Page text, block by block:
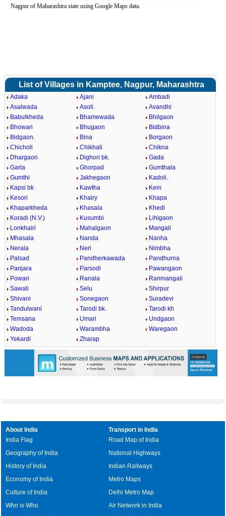
Nagpur of Maharashtra state using Google Maps data.
List of Villages in Kamptee, Nagpur, Maharashtra
Adaka Ajani
Ambadi
Asalwada
Asoli.
Avandhi
Babulkheda
Bhamewada
Bhilgaon
Bhowari
Bhugaon
Bidbina
Bidgaon.
Bina
Borgaon
Chicholi
Chikhali
Chikna
Dhargaon
Dighori bk.
Gada
Garla
Ghorpad
Gumthala
Gumthi
Jakhegaon
Kadoli.
Kapsi bk
Kawtha
Kem
Kesori
Khairy
Khapa
Khaparkheda
Khasala
Khedi
Koradi (N.V.)
Kusumbi
Lihigaon
Lonkhairi
Mahalgaon
Mangali
Mhasala
Nanda
Nanha
Nerala
Neri
Nimbha
Palsad
Pandherkawada
Pandhurna
Panjara
Parsodi
Pawangaon
Powari
Ranala
Ranmangali
Sawali
Selu
Shirpur
Shivani
Sonegaon
Suradevi
Tandulwani
Tarodi bk.
Tarodi kh
Temsana
Umari
Undgaon
Wadoda
Warambha
Waregaon
Yekardi
Zharap
About India
India Flag
Geography of India
History of India
Economy of India
Culture of India
Who is Who
Transport in India
Road Map of India
National Highways
Indian Railways
Metro Maps
Delhi Metro Map
Air Network in India